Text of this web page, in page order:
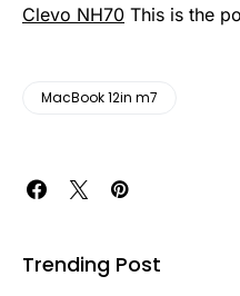
Clevo NH70 This is the
MacBook 12in m7
Trending Post